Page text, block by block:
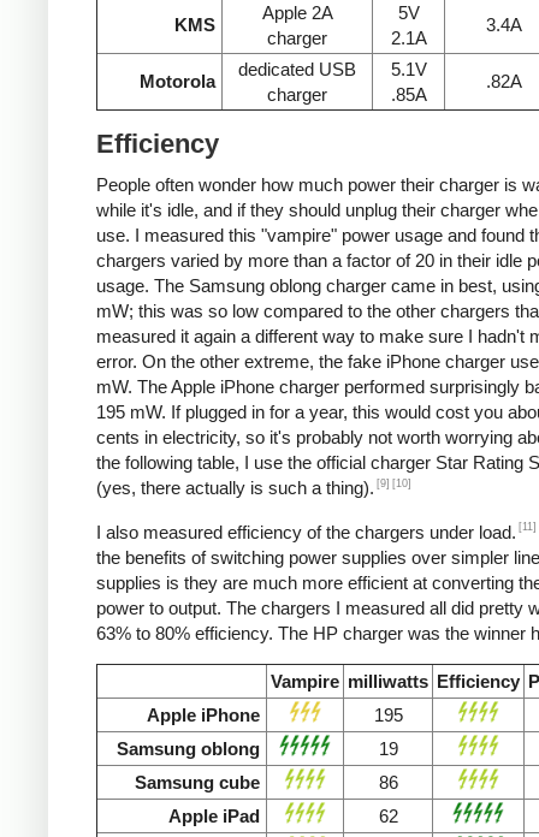
KMS
Apple 2A
charger
5V
2.1A
3.4A
Motorola
dedicated USB
charger
5.1V
.85A
.82A
Efficiency
People often wonder how much power their charger is
while it's idle, and if they should unplug their charger
use. I measured this "vampire" power usage and found
chargers varied by more than a factor of 20 in their idle
usage. The Samsung oblong charger came in best,
mW; this was so low compared to the other chargers
measured it again a different way to make sure I hadn't
error. On the other extreme, the fake iPhone charger
mW. The Apple iPhone charger performed surprisingly
195 mW. If plugged in for a year, this would cost you
cents in electricity, so it's probably not worth worrying
the following table, I use the official charger Star Rating
(yes, there actually is such a thing). [9] [10]
I also measured efficiency of the chargers under load. [11]
the benefits of switching power supplies over simpler
supplies is they are much more efficient at converting
power to output. The chargers I measured all did pretty
63% to 80% efficiency. The HP charger was the winner
Vampire milliwatts Efficiency
Apple iPhone
195
Samsung oblong
19
Samsung cube
86
Apple iPad
62